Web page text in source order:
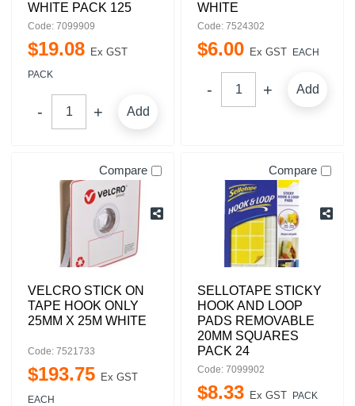
WHITE PACK 125
Code: 7099909
$19.08 Ex GST
PACK
Add
WHITE
Code: 7524302
$6.00 Ex GST EACH
Add
Compare
VELCRO STICK ON
TAPE HOOK ONLY
25MM X 25M WHITE
Code: 7521733
$193.75 Ex GST
EACH
Compare
SELLOTAPE STICKY
HOOK AND LOOP
PADS REMOVABLE
20MM SQUARES
PACK 24
Code: 7099902
$8.33 Ex GST PACK